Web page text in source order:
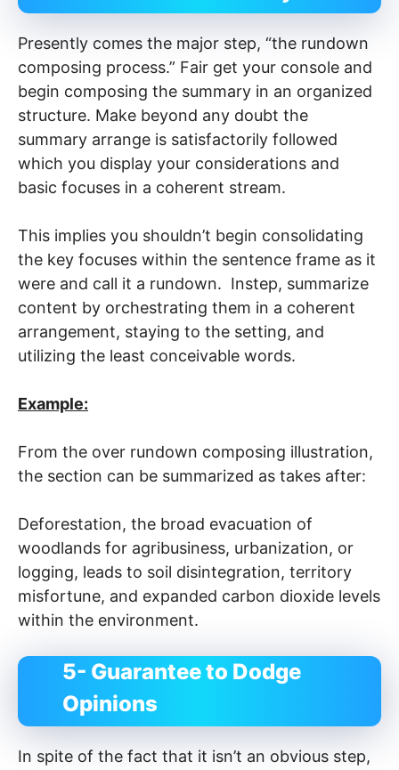
Presently comes the major step, “the rundown
composing process.” Fair get your console and
begin composing the summary in an organized
structure. Make beyond any doubt the
summary arrange is satisfactorily followed
which you display your considerations and
basic focuses in a coherent stream.
This implies you shouldn’t begin consolidating
the key focuses within the sentence frame as it
were and call it a rundown. Instep, summarize
content by orchestrating them in a coherent
arrangement, staying to the setting, and
utilizing the least conceivable words.
Example:
From the over rundown composing illustration,
the section can be summarized as takes after:
Deforestation, the broad evacuation of
woodlands for agribusiness, urbanization, or
logging, leads to soil disintegration, territory
misfortune, and expanded carbon dioxide levels
within the environment.
5- Guarantee to Dodge
Opinions
In spite of the fact that it isn’t an obvious step,